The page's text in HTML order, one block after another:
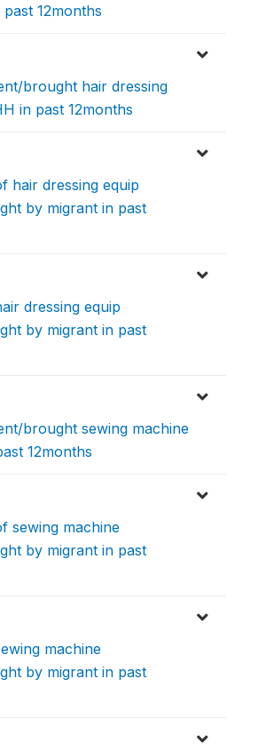
12months
brought hair dressing
in past 12months
hair dressing equip
by migrant in past
dressing equip
by migrant in past
brought sewing machine
12months
sewing machine
by migrant in past
machine
by migrant in past